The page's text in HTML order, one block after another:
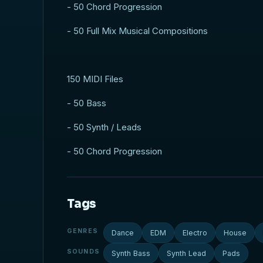
- 50 Chord Progression
- 50 Full Mix Musical Compositions
150 MIDI Files
- 50 Bass
- 50 Synth / Leads
- 50 Chord Progression
Tags
GENRES Dance EDM Electro House
SOUNDS Synth Bass Synth Lead Pads